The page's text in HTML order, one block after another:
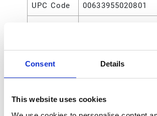
Consent Details
This website uses cookies
UPC Code 00633955020801